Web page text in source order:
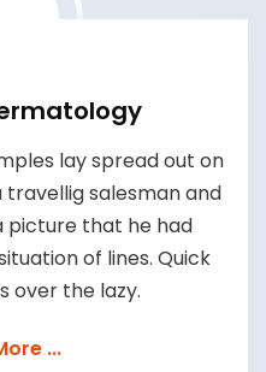
lay spread out on
salesman and
picture that he had
of lines. Quick
over the lazy.
...